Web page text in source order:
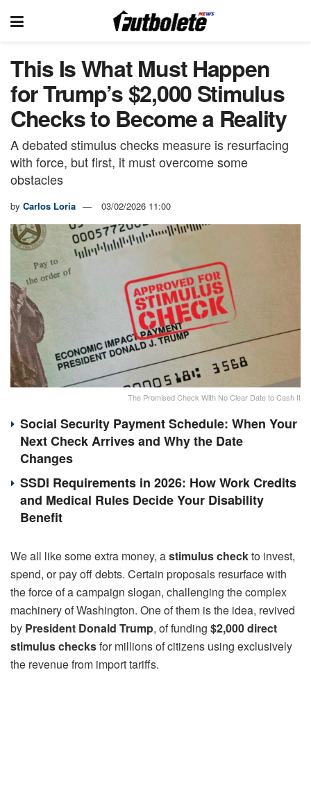
This Is What Must Happen
for Trump’s $2,000 Stimulus
Checks to Become a Reality
A debated stimulus checks measure is resurfacing
with force, but first, it must overcome some
obstacles
by Carlos Loria 03/02/2026 11:00
The Promised Check With No Clear Date to Cash It
Social Security Payment Schedule: When Your
Next Check Arrives and Why the Date
Changes
SSDI Requirements in 2026: How Work Credits
and Medical Rules Decide Your Disability
Benefit
We all like some extra money, astimulus checkto invest,
spend, or pay off debts. Certain proposals resurface with
the force of a campaign slogan, challenging the complex
machinery of Washington. One of them is the idea, revived
by President Donald Trump, of funding $2,000 direct
stimulus checksfor millions of citizens using exclusively
the revenue from import tariffs.